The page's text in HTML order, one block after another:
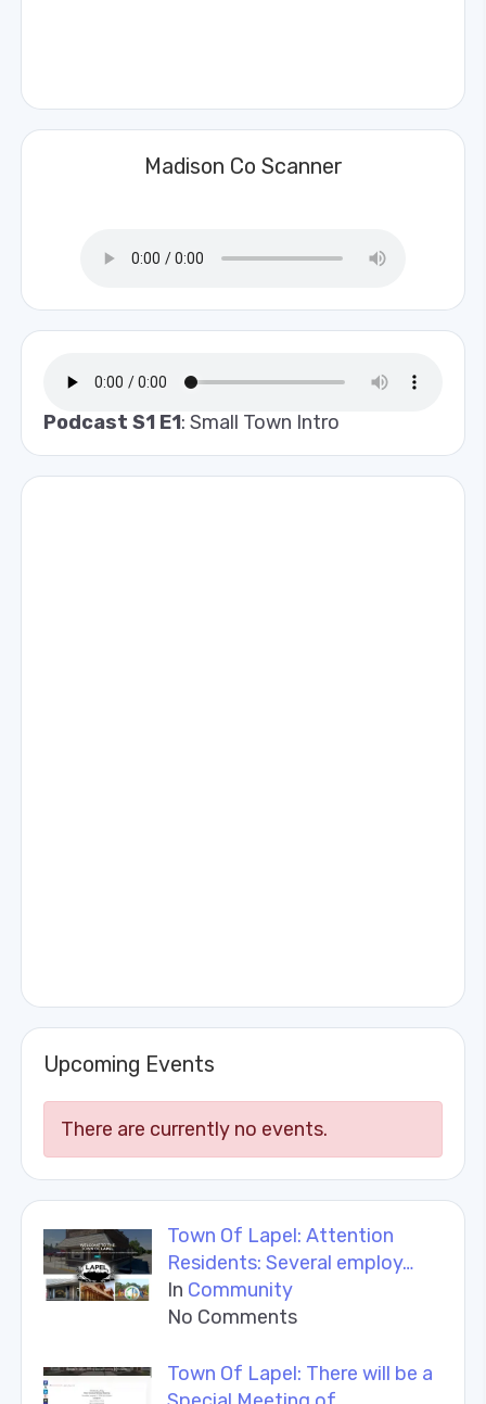
Madison Co Scanner
Podcast S1 E1: Small Town Intro
Upcoming Events
There are currently no events.
Town Of Lapel: Attention
Residents: Several employ…
In Community
No Comments
Town Of Lapel: There will be a